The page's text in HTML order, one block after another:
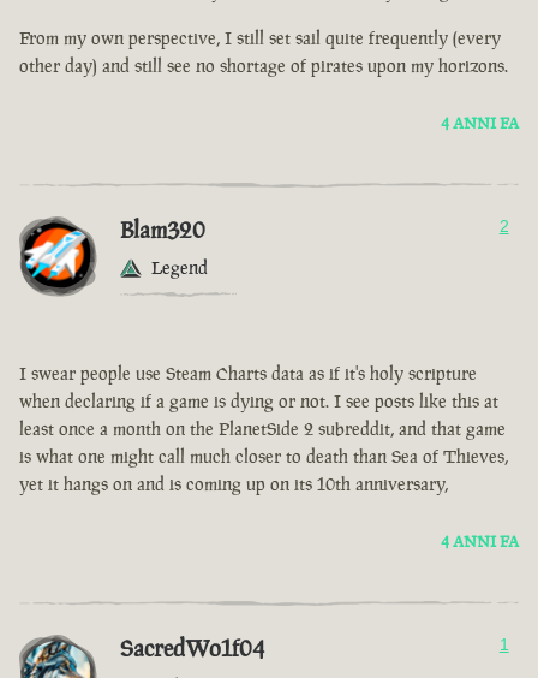
From my own perspective, I still set sail quite frequently (every
other day) and still see no shortage of pirates upon my horizons.
4 ANNI FA
Blam320
Legend
2
I swear people use Steam Charts data as if it's holy scripture
when declaring if a game is dying or not. I see posts like this at
least once a month on the PlanetSide 2 subreddit, and that game
is what one might call much closer to death than Sea of Thieves,
yet it hangs on and is coming up on its 10th anniversary,
4 ANNI FA
SacredWo1f04 1